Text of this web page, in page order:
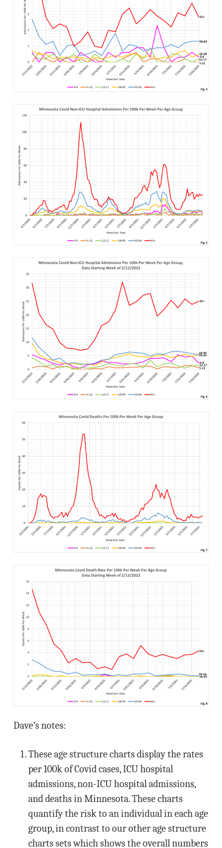
Dave’s notes:
These age structure charts display the rates
per 100k of Covid cases, ICU hospital
admissions, non-ICU hospital admissions,
and deaths in Minnesota. These charts
quantify the risk to an individual in each age
group, in contrast to our other age structure
charts sets which shows the overall numbers